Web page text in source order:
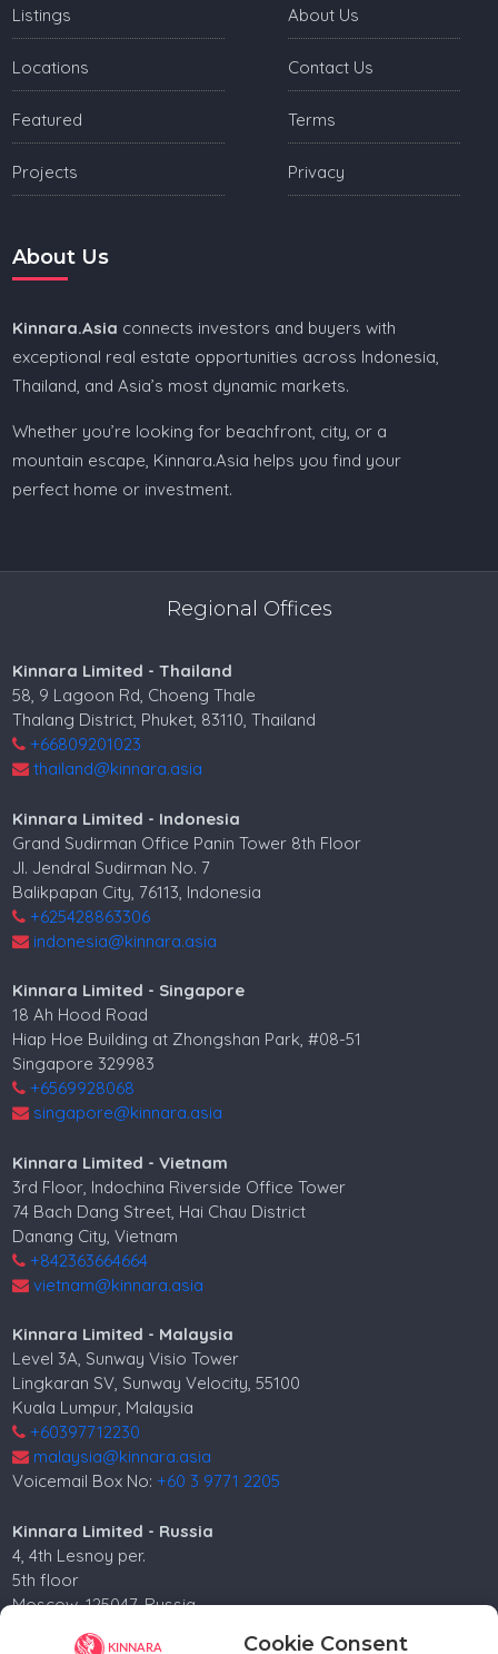
Cookie Consent
Listings
Locations
Featured
Projects
About Us
Contact Us
Terms
Privacy
About Us
Kinnara.Asia connects investors and buyers with
exceptional real estate opportunities across Indonesia,
Thailand, and Asia’s most dynamic markets.
Whether you’re looking for beachfront, city, or a
mountain escape, Kinnara.Asia helps you find your
perfect home or investment.
Regional Offices
Kinnara Limited - Thailand
58, 9 Lagoon Rd, Choeng Thale
Thalang District, Phuket, 83110, Thailand
+66809201023
thailand@kinnara.asia
Kinnara Limited - Indonesia
Grand Sudirman Office Panin Tower 8th Floor
Jl. Jendral Sudirman No. 7
Balikpapan City, 76113, Indonesia
+625428863306
indonesia@kinnara.asia
Kinnara Limited - Singapore
18 Ah Hood Road
Hiap Hoe Building at Zhongshan Park, #08-51
Singapore 329983
+6569928068
singapore@kinnara.asia
Kinnara Limited - Vietnam
3rd Floor, Indochina Riverside Office Tower
74 Bach Dang Street, Hai Chau District
Danang City, Vietnam
+842363664664
vietnam@kinnara.asia
Kinnara Limited - Malaysia
Level 3A, Sunway Visio Tower
Lingkaran SV, Sunway Velocity, 55100
Kuala Lumpur, Malaysia
+60397712230
malaysia@kinnara.asia
Voicemail Box No:+60 3 9771 2205
Kinnara Limited - Russia
4, 4th Lesnoy per.
5th floor
Moscow, 125047, Russia.
+74952258562